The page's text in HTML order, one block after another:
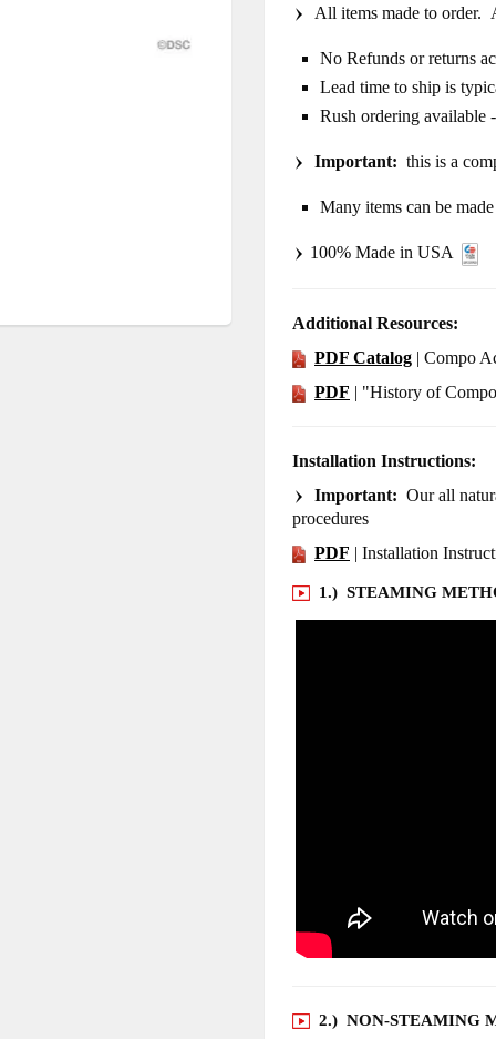
All items made to order.
No Refunds or returns
Lead time to ship is
Rush ordering available
Important: this is a
Many items can be
100% Made in USA
Additional Resources:
PDF Catalog | Compo
PDF | "History of
Installation Instructions:
Important: Our all
procedures
PDF | Installation
1.) STEAMING
2.) NON-STEAMING